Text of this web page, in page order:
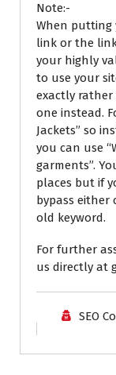
Note:-
When putting
link or the
your highly
to use your
exactly
one instead.
Jackets” so
you can use
garments”.
places but if
bypass either
old keyword.
For further
us directly at
SEO